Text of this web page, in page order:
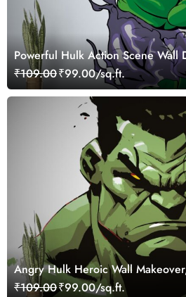
Powerful Hulk Action Scene Wall
₹109.00₹99.00/sq.ft.
Angry Hulk Heroic Wall
₹109.00₹99.00/sq.ft.